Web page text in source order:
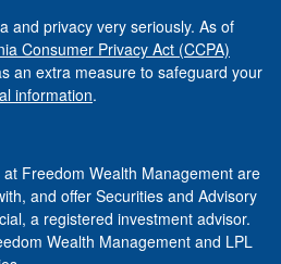
and privacy very seriously. As of
Consumer Privacy Act (CCPA)
an extra measure to safeguard your
information.
Freedom Wealth Management are
and offer Securities and Advisory
a registered investment advisor.
Wealth Management and LPL